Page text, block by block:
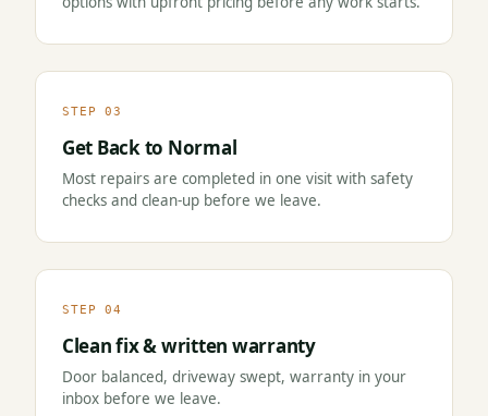
STEP 03
Get Back to Normal
Most repairs are completed in one visit with safety
checks and clean-up before we leave.
STEP 04
Clean fix & written warranty
Door balanced, driveway swept, warranty in your
inbox before we leave.